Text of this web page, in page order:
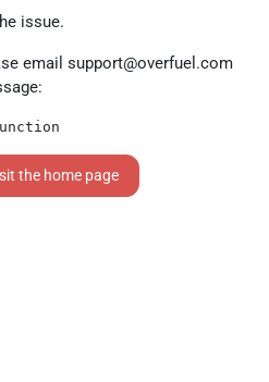
issue.
email support@overfuel.com
the home page